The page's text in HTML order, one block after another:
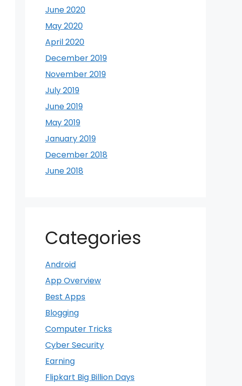
June 2020
May 2020
April 2020
December 2019
November 2019
July 2019
June 2019
May 2019
January 2019
December 2018
June 2018
Categories
Android
App Overview
Best Apps
Blogging
Computer Tricks
Cyber Security
Earning
Flipkart Big Billion Days